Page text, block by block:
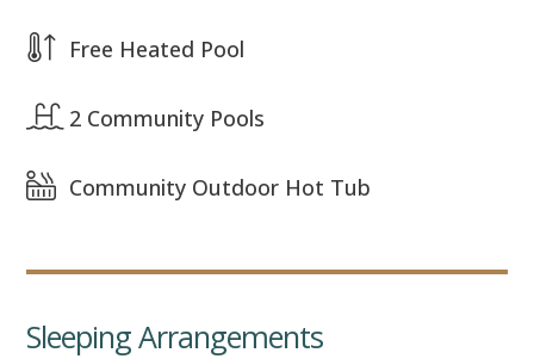
Free Heated Pool
2 Community Pools
Community Outdoor Hot Tub
Sleeping Arrangements